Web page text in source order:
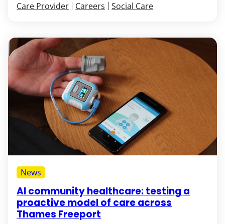
Care Provider Careers Social Care
AI community healthcare: testing a
proactive model of care across
Thames Freeport
News